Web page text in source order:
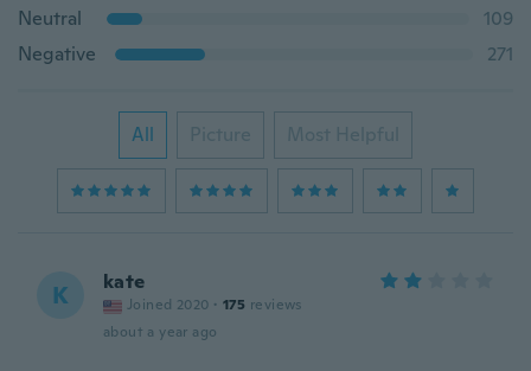
Neutral
109
Negative
271
All Picture Most Helpful
K kate
Joined 2020 · 175 reviews
about a year ago